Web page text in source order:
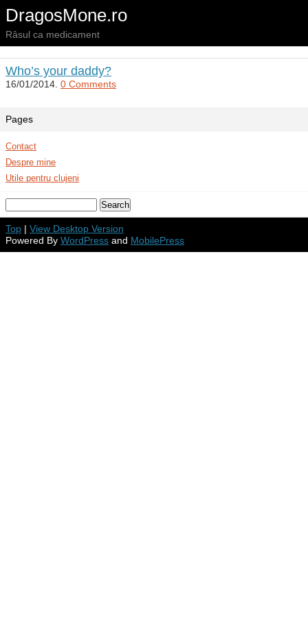
DragosMone.ro
Râsul ca medicament
Who’s your daddy?
16/01/2014. 0 Comments
Pages
Contact
Despre mine
Utile pentru clujeni
Top | View Desktop Version
Powered By WordPress and MobilePress